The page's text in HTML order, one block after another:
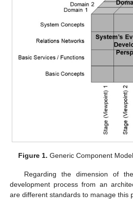
Figure 1. Generic Component
Regarding the dimension of
development process from an
are different standards to manage this